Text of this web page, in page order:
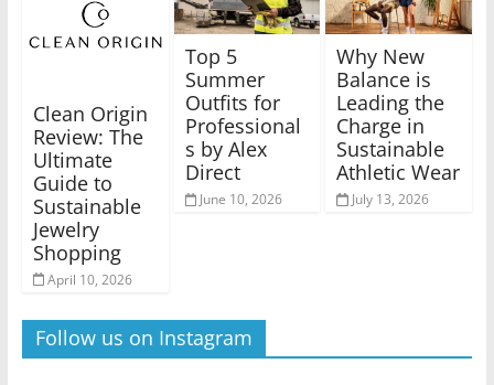
Clean Origin
Review: The
Ultimate
Guide to
Sustainable
Jewelry
Shopping
April 10, 2026
Top 5
Summer
Outfits for
Professional
s by Alex
Direct
June 10, 2026
Why New
Balance is
Leading the
Charge in
Sustainable
Athletic Wear
July 13, 2026
Follow us on Instagram